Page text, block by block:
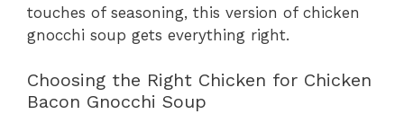
touches of seasoning, this version of chicken
gnocchi soup gets everything right.
Choosing the Right Chicken for Chicken
Bacon Gnocchi Soup